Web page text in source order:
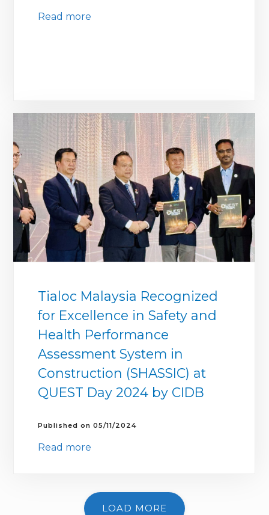
Read more
Tialoc Malaysia Recognized
for Excellence in Safety and
Health Performance
Assessment System in
Construction (SHASSIC) at
QUEST Day 2024 by CIDB
05/11/2024
Read more
LOAD MORE